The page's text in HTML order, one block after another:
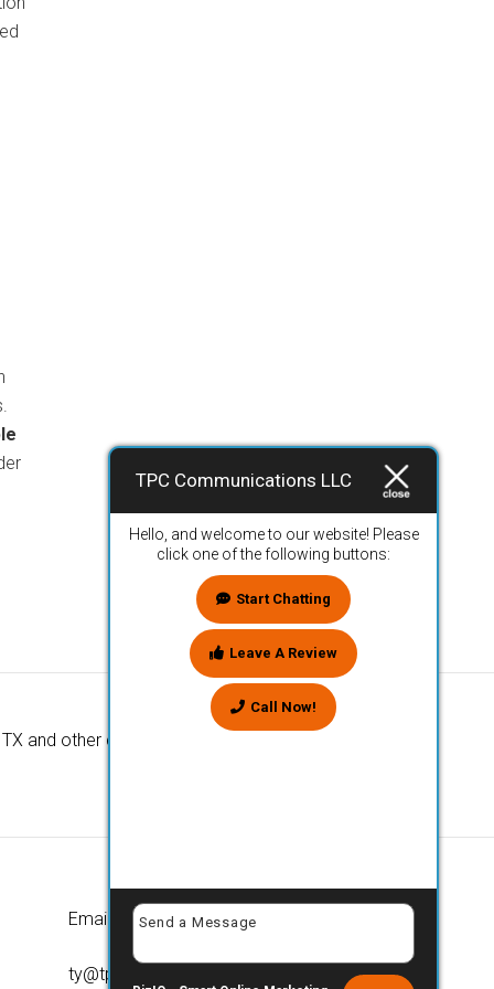
and other cities nationwide. We look
Email
ty@tpcaustin.com
TPC Communications LLC
Hello, and welcome to our website! Please
click one of the following buttons:
Start Chatting
Leave A Review
Call Now!